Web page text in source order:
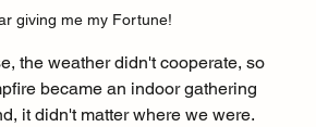
giving me my Fortune!
the weather didn't cooperate, so
became an indoor gathering
it didn't matter where we were.